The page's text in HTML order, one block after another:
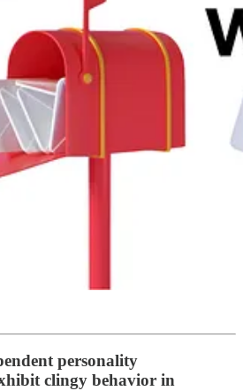
personality
clingy behavior in